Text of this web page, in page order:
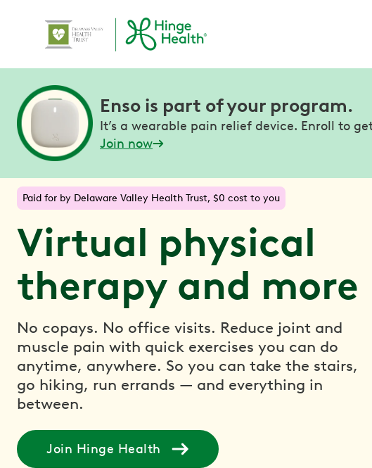
Paid for by Delaware Valley Health Trust, $0 cost to you
Virtual physical
therapy and more
No copays. No office visits. Reduce joint and
muscle pain with quick exercises you can do
anytime, anywhere. So you can take the stairs,
go hiking, run errands — and everything in
between.
Join Hinge Health
Enso is part of your program.
It’s a wearable pain relief device. Enroll to
Join now